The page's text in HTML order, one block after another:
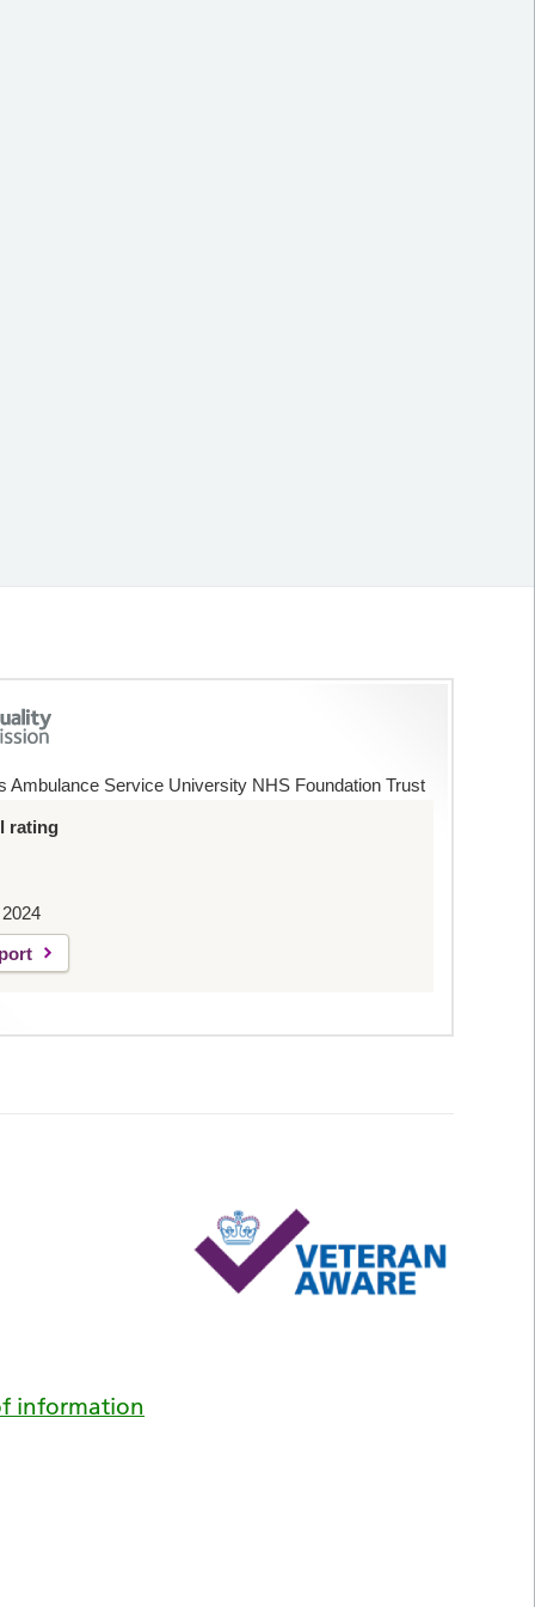
Ambulance Service University NHS Foundation Trust
rating
information